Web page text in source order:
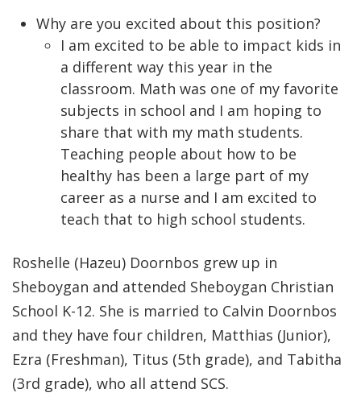
Why are you excited about this position?
I am excited to be able to impact kids in
a different way this year in the
classroom. Math was one of my favorite
subjects in school and I am hoping to
share that with my math students.
Teaching people about how to be
healthy has been a large part of my
career as a nurse and I am excited to
teach that to high school students.
Roshelle (Hazeu) Doornbos grew up in
Sheboygan and attended Sheboygan Christian
School K-12. She is married to Calvin Doornbos
and they have four children, Matthias (Junior),
Ezra (Freshman), Titus (5th grade), and Tabitha
(3rd grade), who all attend SCS.